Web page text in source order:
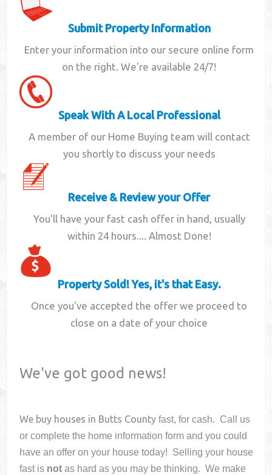
Submit Property Information
Enter your information into our secure online form
on the right. We're available 24/7!
Speak With A Local Professional
A member of our Home Buying team will contact
you shortly to discuss your needs
Receive & Review your Offer
You'll have your fast cash offer in hand, usually
within 24 hours.... Almost Done!
Property Sold! Yes, it's that Easy.
Once you've accepted the offer we proceed to
close on a date of your choice
We've got good news!
We buy houses in Butts County fast, for cash. Call us
or complete the home information form and you could
have an offer on your housetoday! Selling your house
fast is not as hard as you may be thinking. We make